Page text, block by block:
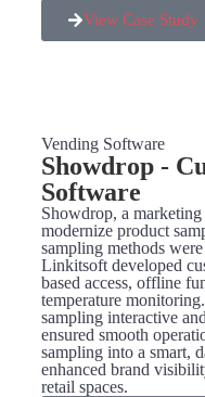
View Case Study
Vending Software
Showdrop -
Software
Showdrop, a
modernize product
sampling methods
Linkitsoft developed
based access, offline
temperature
sampling interactive
ensured smooth
sampling into a smart,
enhanced brand
retail spaces.